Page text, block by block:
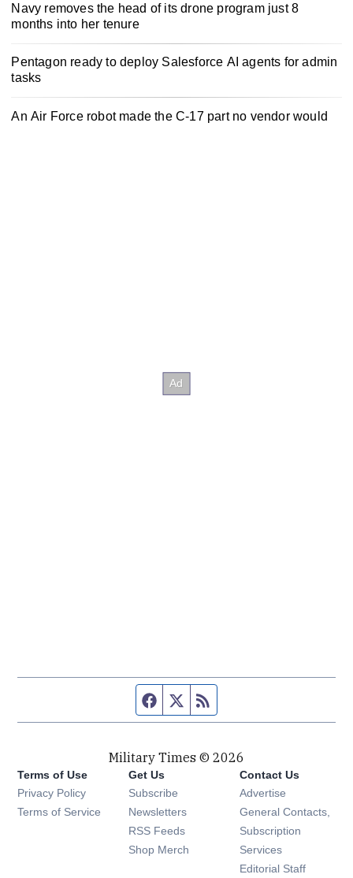
Navy removes the head of its drone program just 8
months into her tenure
Pentagon ready to deploy Salesforce AI agents for admin
tasks
An Air Force robot made the C-17 part no vendor would
Facebook page
Twitter feed
Military Times © 2026
Terms of Use
Privacy Policy
Terms of Service
Get Us
Subscribe Opens in new window
Newsletters Opens in new window
RSS Feeds Opens in new window
Shop Merch Opens in new window
Contact Us
Advertise
General Contacts,
Subscription
Services
Editorial Staff